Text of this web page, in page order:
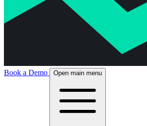
Book a Demo Open main menu